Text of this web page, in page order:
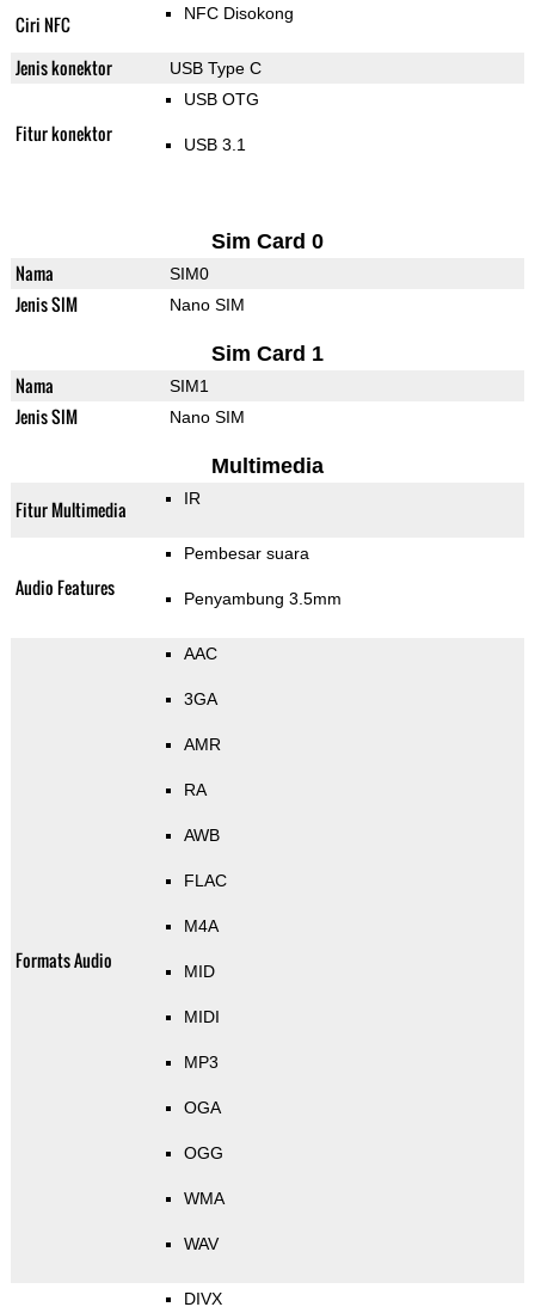
Ciri NFC NFC Disokong
Jenis konektor USB Type C
Fitur konektor
USB OTG
USB 3.1
Sim Card 0
Nama SIM0
Jenis SIM Nano SIM
Sim Card 1
Nama SIM1
Jenis SIM Nano SIM
Multimedia
Fitur Multimedia IR
Audio Features
Pembesar suara
Penyambung 3.5mm
Formats Audio
AAC
3GA
AMR
RA
AWB
FLAC
M4A
MID
MIDI
MP3
OGA
OGG
WMA
WAV
DIVX